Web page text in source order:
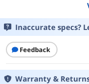
Details
Name
Version
Inaccurate specs?
Feedback
Warranty &